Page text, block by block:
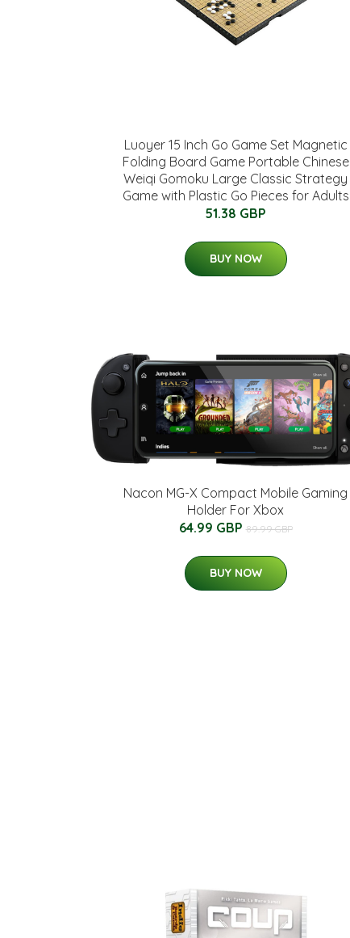
Luoyer 15 Inch Go Game Set Magnetic
Folding Board Game Portable Chinese
Weiqi Gomoku Large Classic Strategy
Game with Plastic Go Pieces for Adults
51.38 GBP
BUY NOW
Nacon MG-X Compact Mobile Gaming
Holder For Xbox
64.99 GBP 89.99 GBP
BUY NOW